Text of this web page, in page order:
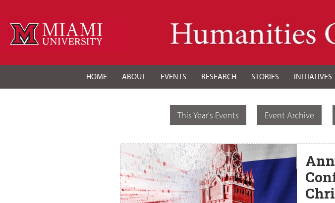
HOME ABOUT EVENTS RESEARCH STORIES INITIATIVES
This Year's Events Event Archive